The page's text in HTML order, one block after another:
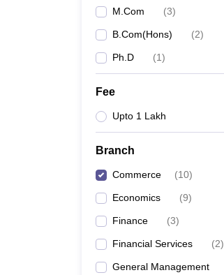
M.Com (3)
B.Com(Hons) (2)
Ph.D (1)
Fee
Upto 1 Lakh
Branch
Commerce (10)
Economics (9)
Finance (3)
Financial Services (2)
General Management